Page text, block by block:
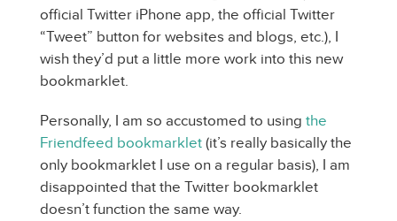
official Twitter iPhone app, the official Twitter
“Tweet” button for websites and blogs, etc.), I
wish they’d put a little more work into this new
bookmarklet.
Personally, I am so accustomed to using the
Friendfeed bookmarklet (it’s really basically the
only bookmarklet I use on a regular basis), I am
disappointed that the Twitter bookmarklet
doesn’t function the same way.